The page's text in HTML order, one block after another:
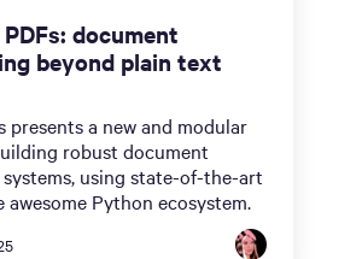
document
beyond plain text
presents a new and modular
robust document
using state-of-the-art
awesome Python ecosystem.